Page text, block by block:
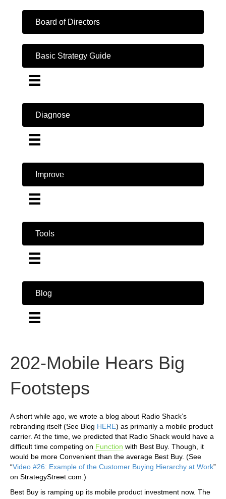
Board of Directors
Basic Strategy Guide
Diagnose
Improve
Tools
Blog
202-Mobile Hears Big
Footsteps
A short while ago, we wrote a blog about Radio Shack’s
rebranding itself (See Blog HERE) as primarily a mobile product
carrier. At the time, we predicted that Radio Shack would have a
difficult time competing on Function with Best Buy. Though, it
would be more Convenient than the average Best Buy. (See
“Video #26: Example of the Customer Buying Hierarchy at Work”
on StrategyStreet.com.)
Best Buy is ramping up its mobile product investment now. The